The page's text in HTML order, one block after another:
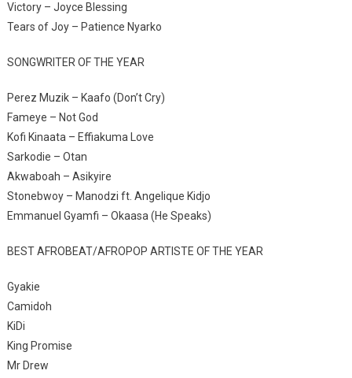
Victory – Joyce Blessing
Tears of Joy – Patience Nyarko
SONGWRITER OF THE YEAR
Perez Muzik – Kaafo (Don’t Cry)
Fameye – Not God
Kofi Kinaata – Effiakuma Love
Sarkodie – Otan
Akwaboah – Asikyire
Stonebwoy – Manodzi ft. Angelique Kidjo
Emmanuel Gyamfi – Okaasa (He Speaks)
BEST AFROBEAT/AFROPOP ARTISTE OF THE YEAR
Gyakie
Camidoh
KiDi
King Promise
Mr Drew